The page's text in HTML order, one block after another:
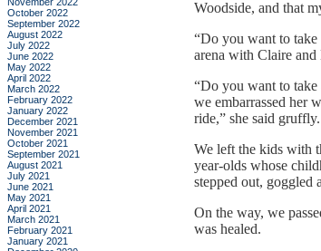
Woodside, and that
“Do you want to take
arena with Claire
“Do you want to take
we embarrassed her
ride,” she said gruffly.
We left the kids with
year-olds whose
stepped out, goggled
On the way, we
was healed.
October 2022
September 2022
August 2022
July 2022
June 2022
May 2022
April 2022
March 2022
February 2022
January 2022
December 2021
November 2021
October 2021
September 2021
August 2021
July 2021
June 2021
May 2021
April 2021
March 2021
February 2021
January 2021